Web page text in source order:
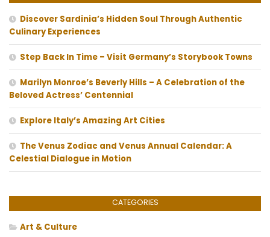
Discover Sardinia’s Hidden Soul Through Authentic
Culinary Experiences
Step Back In Time – Visit Germany’s Storybook Towns
Marilyn Monroe’s Beverly Hills – A Celebration of the
Beloved Actress’ Centennial
Explore Italy’s Amazing Art Cities
The Venus Zodiac and Venus Annual Calendar: A
Celestial Dialogue in Motion
CATEGORIES
Art & Culture